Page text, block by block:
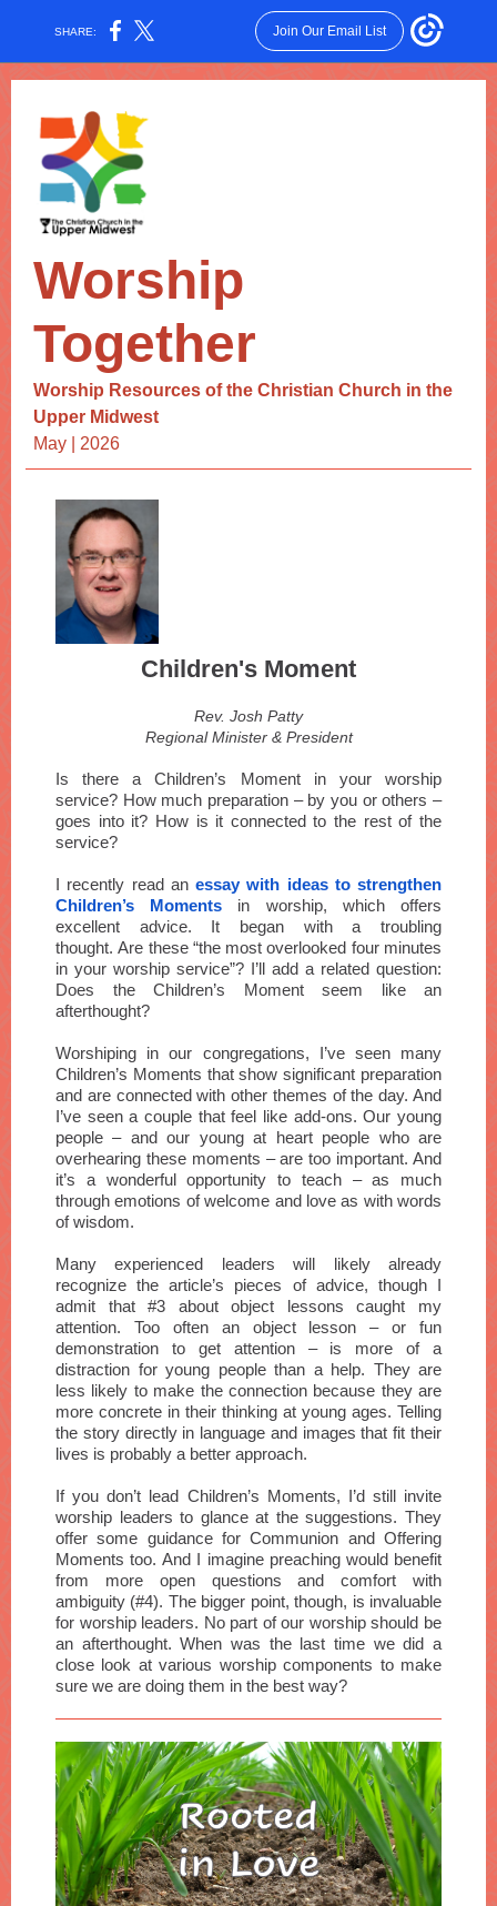
SHARE: Join Our Email List
Worship
Together
Worship Resources of the Christian Church in the
Upper Midwest
May | 2026
Children's Moment
Rev. Josh Patty
Regional Minister & President
Is there a Children’s Moment in your worship
service? How much preparation – by you or others –
goes into it? How is it connected to the rest of the
service?
I recently read an essay with ideas to strengthen
Children’s Moments
in worship, which offers
excellent advice. It began with a troubling
thought. Are these “the most overlooked four minutes
in your worship service”? I’ll add a related question:
Does the Children’s Moment seem like an
afterthought?
Worshiping in our congregations, I’ve seen many
Children’s Moments that show significant preparation
and are connected with other themes of the day. And
I’ve seen a couple that feel like add-ons. Our young
people – and our young at heart people who are
overhearing these moments – are too important. And
it’s a wonderful opportunity to teach – as much
through emotions of welcome and love as with words
of wisdom.
Many experienced leaders will likely already
recognize the article’s pieces of advice, though I
admit that #3 about object lessons caught my
attention. Too often an object lesson – or fun
demonstration to get attention – is more of a
distraction for young people than a help. They are
less likely to make the connection because they are
more concrete in their thinking at young ages. Telling
the story directly in language and images that fit their
lives is probably a better approach.
If you don’t lead Children’s Moments, I’d still invite
worship leaders to glance at the suggestions. They
offer some guidance for Communion and Offering
Moments too. And I imagine preaching would benefit
from more open questions and comfort with
ambiguity (#4). The bigger point, though, is invaluable
for worship leaders. No part of our worship should be
an afterthought. When was the last time we did a
close look at various worship components to make
sure we are doing them in the best way?